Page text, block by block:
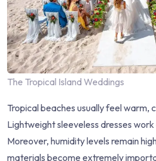
The Tropical Island Weddings
Tropical beaches usually feel warm,
Lightweight sleeveless dresses
Moreover, humidity levels remain
materials become extremely